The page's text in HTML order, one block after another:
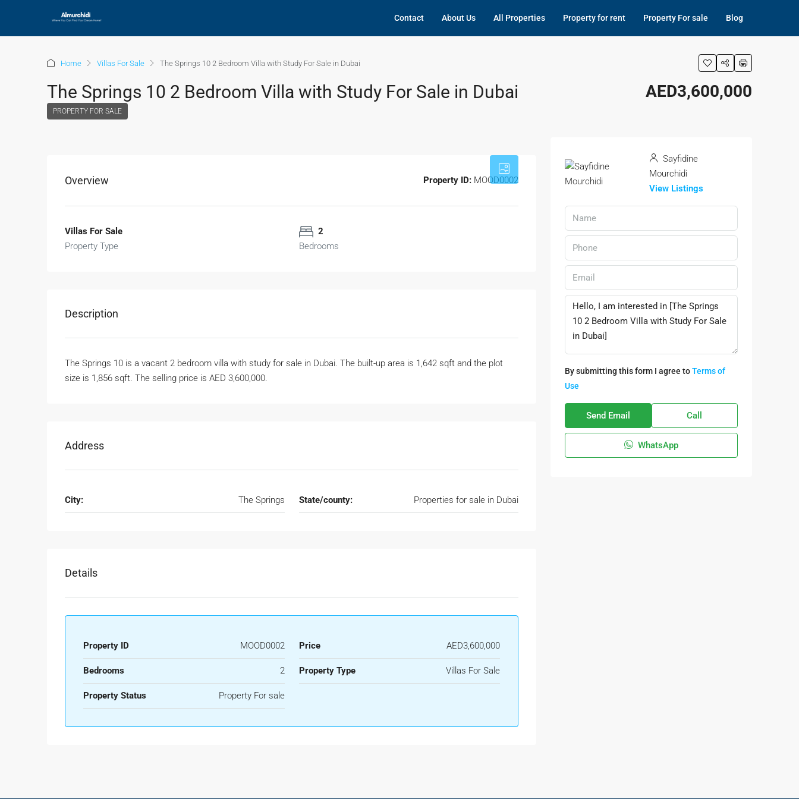
Contact About Us All Properties Property for rent Property For sale Blog
Home Villas For Sale The Springs 10 2 Bedroom Villa with Study For Sale in Dubai
The Springs 10 2 Bedroom Villa with Study For Sale in Dubai
PROPERTY FOR SALE
AED3,600,000
Overview Property ID: MOOD0002
Villas For Sale
Property Type
2
Bedrooms
Description
The Springs 10 is a vacant 2 bedroom villa with study for sale in Dubai. The built-up area is 1,642 sqft and the plot
size is 1,856 sqft. The selling price is AED 3,600,000.
Address
City: The Springs State/county: Properties for sale in Dubai
Details
Property ID MOOD0002 Price AED3,600,000
Bedrooms 2 Property Type Villas For Sale
Property Status Property For sale
Sayfidine
Mourchidi
View Listings
By submitting this form I agree toTerms of
Use
Send Email Call
WhatsApp